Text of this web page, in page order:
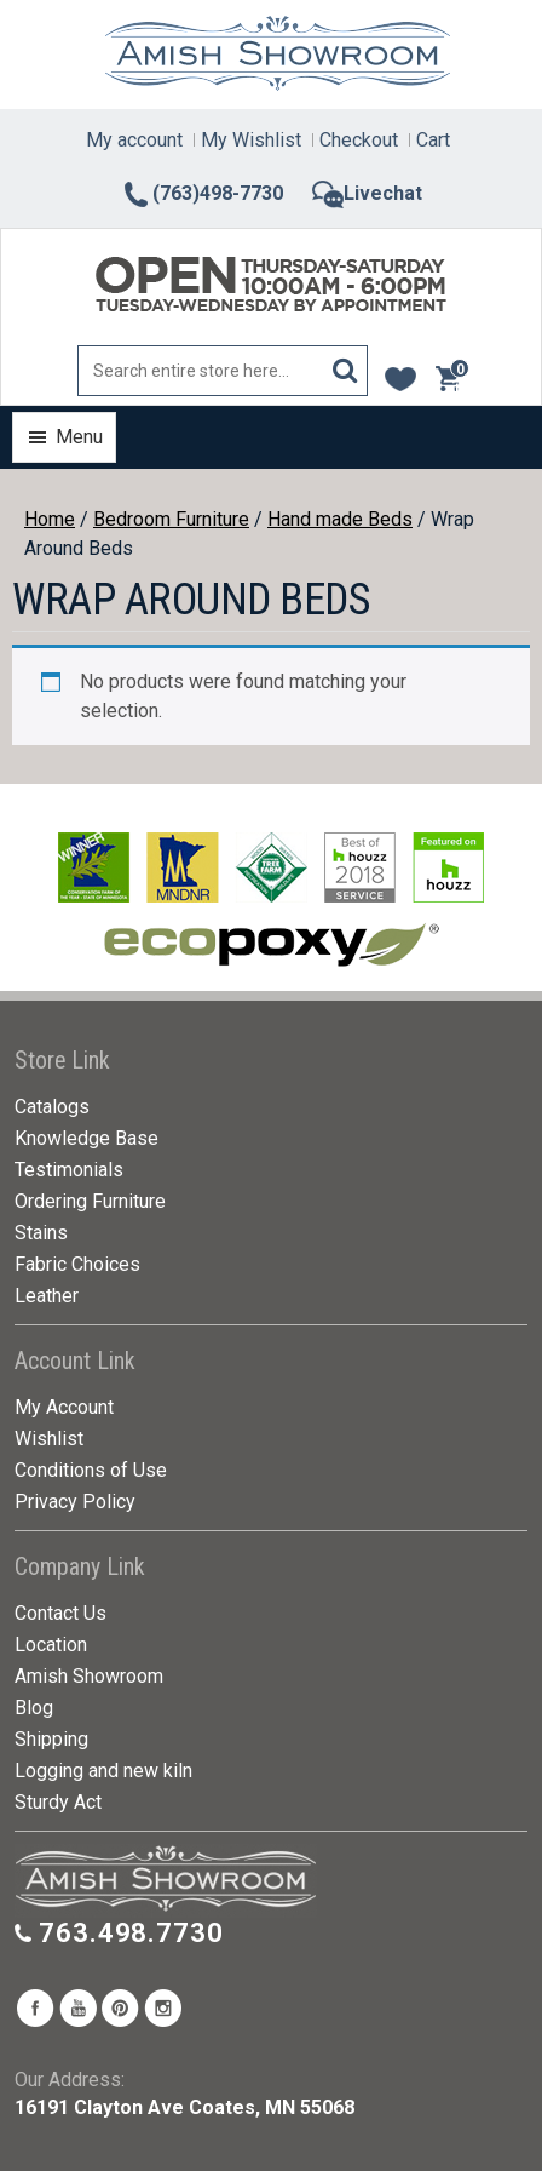
(763)498-7730 Livechat
My account My Wishlist Checkout Cart
0
items
Menu
Home / Bedroom Furniture / Hand made Beds / Wrap
Around Beds
WRAP AROUND BEDS
No products were found matching your
selection.
Store Link
Catalogs
Knowledge Base
Testimonials
Ordering Furniture
Stains
Fabric Choices
Leather
Account Link
My Account
Wishlist
Conditions of Use
Privacy Policy
Company Link
Contact Us
Location
Amish Showroom
Blog
Shipping
Logging and new kiln
Sturdy Act
763.498.7730
Our Address:
16191 Clayton Ave Coates, MN 55068